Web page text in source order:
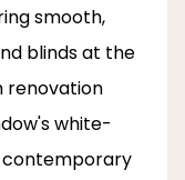
smooth,
blinds at the
renovation
white-
contemporary